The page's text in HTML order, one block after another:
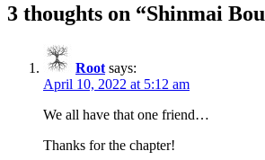
3 thoughts on “Shinmai
Root says:
April 10, 2022 at 5:12 am
We all have that one friend…
Thanks for the chapter!